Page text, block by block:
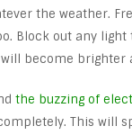
the weather.
Block out any
become brighter
the buzzing of
This will